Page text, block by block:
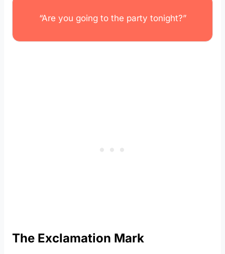
“Are you going to the party tonight?”
The Exclamation Mark